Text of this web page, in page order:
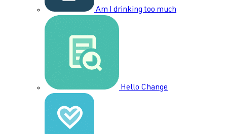
Am I drinking too much
Hello Change